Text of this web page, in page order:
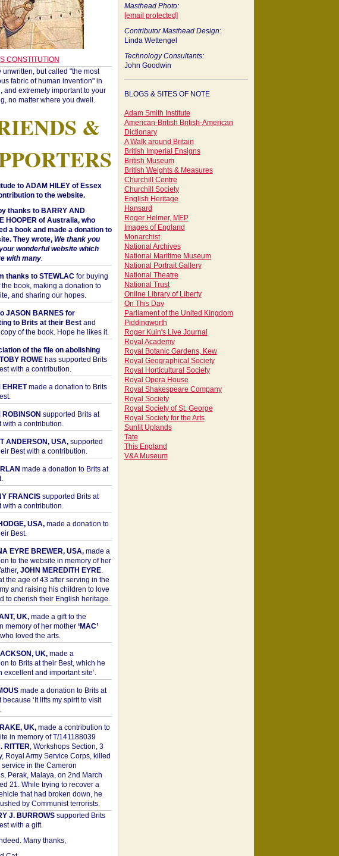
CONSTITUTION
unwritten, but called "the most
fabric of human invention" in
and extremely important to your
no matter where you dwell.
&
to ADAM HILEY of Essex
to the website.
thanks to BARRY AND
HOOPER of Australia, who
a book and made a donation to
They wrote, We thank you
wonderful website which
with many.
thanks to STEWLAC for buying
book, making a donation to
and sharing our hopes.
JASON BARNES for
to Brits at their Bestand
of the book. Hope he likes it.
of the file on abolishing
ROWEhas supported Brits
with a contribution.
EHRETmade a donation to Brits
ROBINSON supported Brits at
with a contribution.
ANDERSON, USA,supported
Best with a contribution.
made a donation to Brits at
FRANCISsupported Brits at
with a contribution.
USA,made a donation to
Best.
EYRE BREWER, USA,made a
to the website in memory of her
JOHN MEREDITH EYRE.
the age of 43 after serving in the
and raising his children to love
to cherish their English heritage.
UK,made a gift to the
memory of her mother ‘MAC’
loved the arts.
UK,made a
to Brits at their Best, which he
excellent and important site’.
made a donation to Brits at
because ‘It lifts my spirit to visit
UK,made a contribution to
in memory of T/141188039
RITTER, Workshops Section, 3
Royal Army Service Corps, killed
in the Cameron
Perak, Malaya, on 2nd March
21. While trying to recover a
that had broken down, he
by Communist terrorists.
J. BURROWSsupported Brits
with a gift.
Many thanks,
Masthead Photo:
[email protected]
Contributor Masthead Design:
Linda Wettengel
Technology Consultants:
John Goodwin
BLOGS & SITES OF NOTE
Adam Smith Institute
American-British British-American
Dictionary
A Walk around Britain
British Imperial Ensigns
British Museum
British Weights & Measures
Churchill Centre
Churchill Society
English Heritage
Hansard
Roger Helmer, MEP
Images of England
Monarchist
National Archives
National Maritime Museum
National Portrait Gallery
National Theatre
National Trust
Online Library of Liberty
On This Day
Parliament of the United Kingdom
Piddingworth
Roger Kuin's Live Journal
Royal Academy
Royal Botanic Gardens, Kew
Royal Geographical Society
Royal Horticultural Society
Royal Opera House
Royal Shakespeare Company
Royal Society
Royal Society of St. George
Royal Society for the Arts
Sunlit Uplands
Tate
This England
V&A Museum